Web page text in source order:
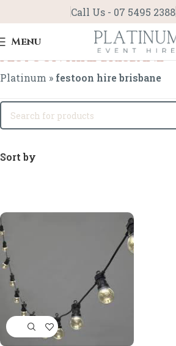
Call Us - 07 5495 2388
Menu
festoon hire brisbane
Platinum » festoon hire brisbane
Sort by